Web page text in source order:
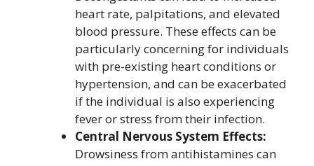
heart rate, palpitations, and elevated
blood pressure. These effects can be
particularly concerning for individuals
with pre-existing heart conditions or
hypertension, and can be exacerbated
if the individual is also experiencing
fever or stress from their infection.
Central Nervous System Effects:
Drowsiness from antihistamines can